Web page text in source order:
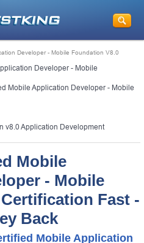
Developer - Mobile Foundation V8.0
Developer - Mobile
Mobile Application Developer - Mobile
v8.0 Application Development
Mobile
- Mobile
Fast -
Back
Mobile Application